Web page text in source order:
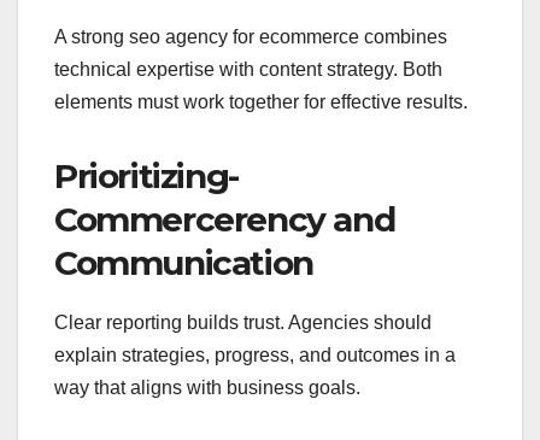
A strong seo agency for ecommerce combines
technical expertise with content strategy. Both
elements must work together for effective results.
Prioritizing-
Commercerency and
Communication
Clear reporting builds trust. Agencies should
explain strategies, progress, and outcomes in a
way that aligns with business goals.